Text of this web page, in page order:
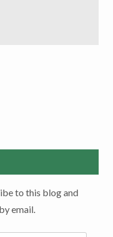
to this blog and
email.